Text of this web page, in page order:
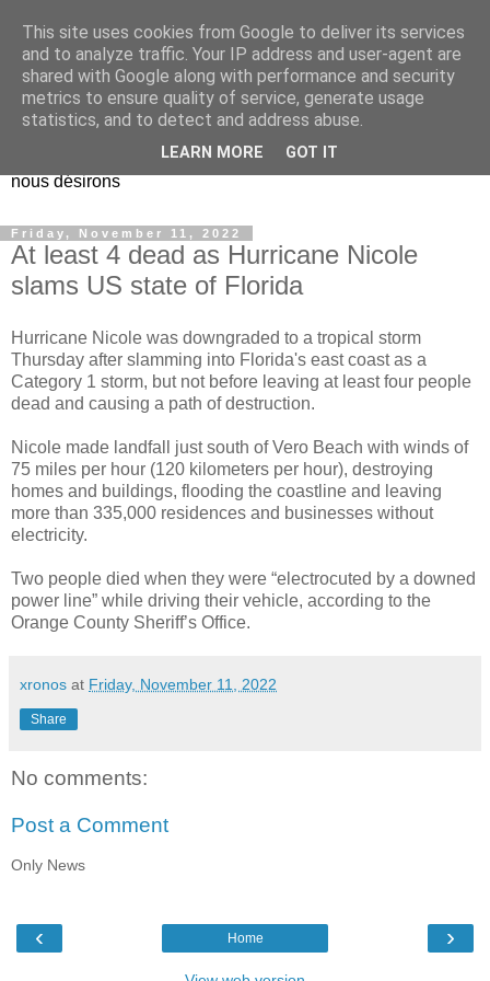
EL Etos UT
Dieu Créateur, considérez que nous ne nous entendons pas
nous-même et que nous ne savons pas ce que nous
voulons, et que nous nous éloignons infiniment de ce que
nous désirons
Friday, November 11, 2022
At least 4 dead as Hurricane Nicole
slams US state of Florida
Hurricane Nicole was downgraded to a tropical storm
Thursday after slamming into Florida's east coast as a
Category 1 storm, but not before leaving at least four people
dead and causing a path of destruction.
Nicole made landfall just south of Vero Beach with winds of
75 miles per hour (120 kilometers per hour), destroying
homes and buildings, flooding the coastline and leaving
more than 335,000 residences and businesses without
electricity.
Two people died when they were “electrocuted by a downed
power line” while driving their vehicle, according to the
Orange County Sheriff’s Office.
xronos at Friday, November 11, 2022
Share
No comments:
Post a Comment
Only News
‹ ›
Home
This site uses cookies from Google to deliver its services
and to analyze traffic. Your IP address and user-agent are
shared with Google along with performance and security
metrics to ensure quality of service, generate usage
statistics, and to detect and address abuse.
LEARN MORE GOT IT